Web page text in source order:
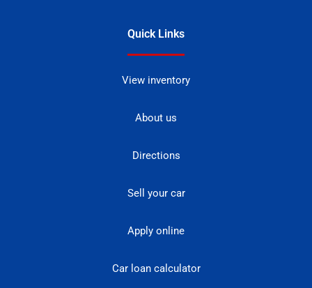
Quick Links
View inventory
About us
Directions
Sell your car
Apply online
Car loan calculator